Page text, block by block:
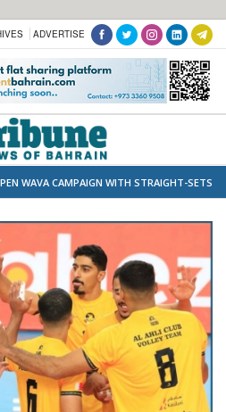
ADVERTISE
WAVA CAMPAIGN WITH STRAIGHT-SETS